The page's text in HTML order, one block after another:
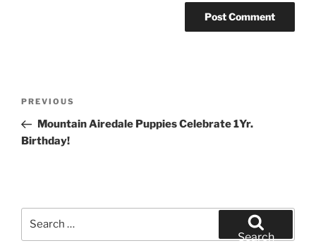
Previous
Post
PREVIOUS
Mountain Airedale Puppies Celebrate 1Yr.
Birthday!
Search